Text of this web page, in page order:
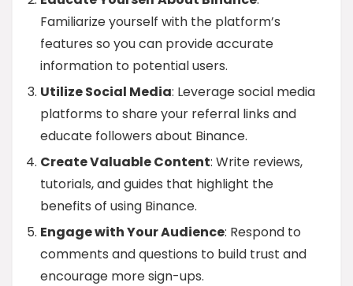
Familiarize yourself with the platform’s
features so you can provide accurate
information to potential users.
Utilize Social Media: Leverage social media
platforms to share your referral links and
educate followers about Binance.
Create Valuable Content: Write reviews,
tutorials, and guides that highlight the
benefits of using Binance.
Engage with Your Audience: Respond to
comments and questions to build trust and
encourage more sign-ups.